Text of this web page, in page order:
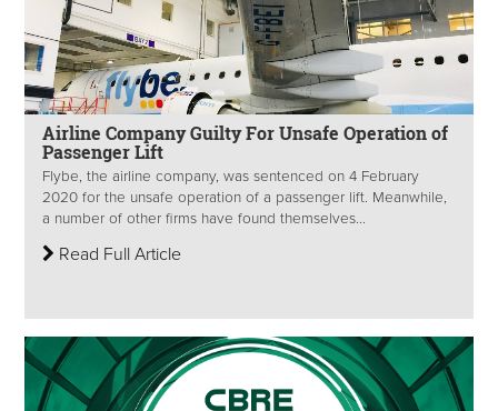
Airline Company Guilty For Unsafe Operation of
Passenger Lift
Flybe, the airline company, was sentenced on 4 February
2020 for the unsafe operation of a passenger lift. Meanwhile,
a number of other firms have found themselves...
Read Full Article